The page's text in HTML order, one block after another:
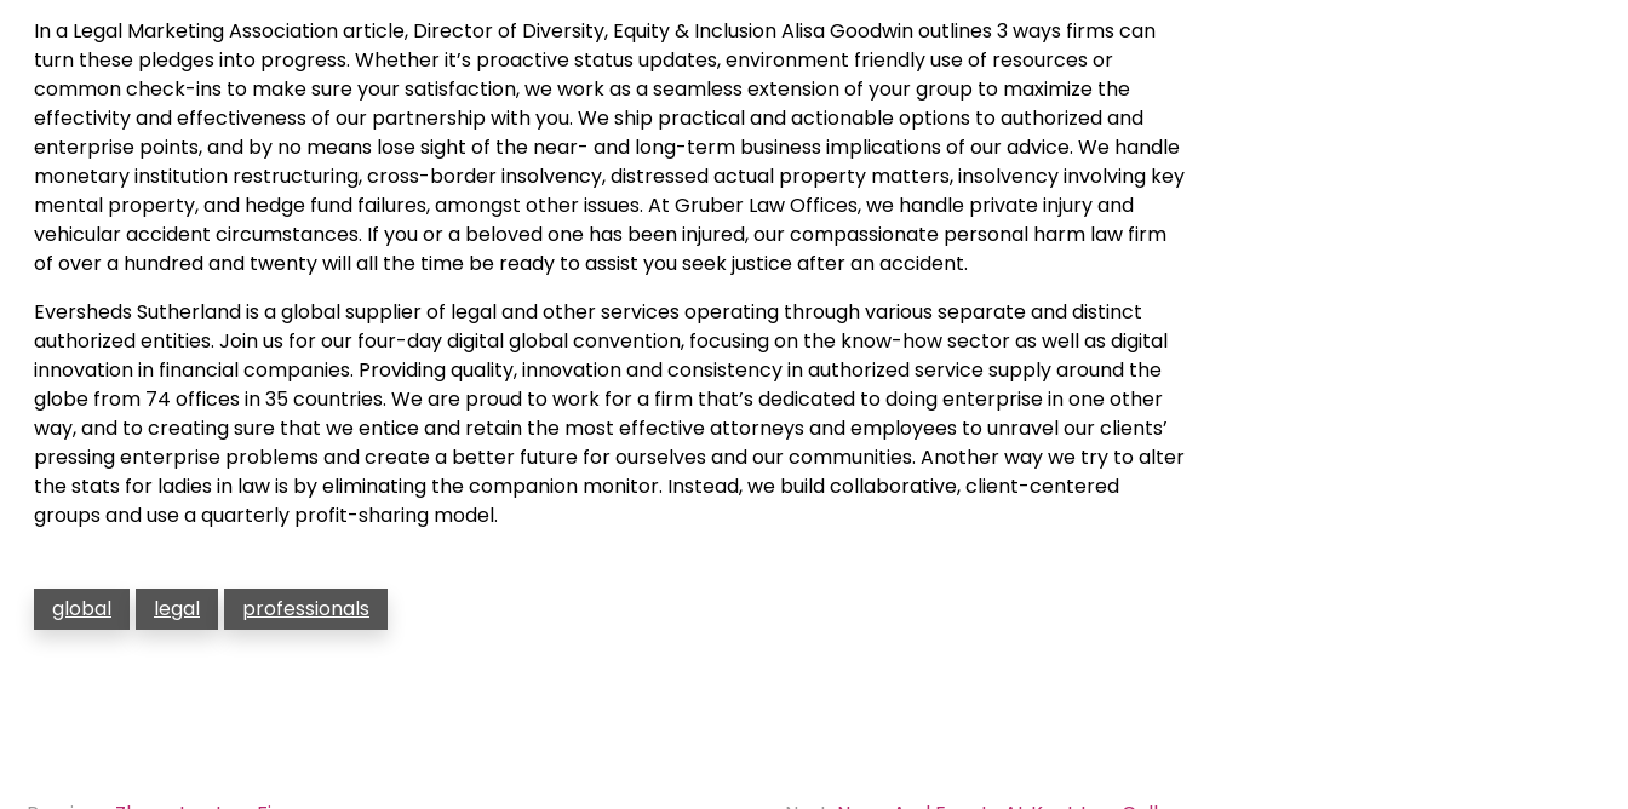
In a Legal Marketing Association article, Director of Diversity, Equity & Inclusion Alisa Goodwin outlines 3 ways firms can
turn these pledges into progress. Whether it’s proactive status updates, environment friendly use of resources or
common check-ins to make sure your satisfaction, we work as a seamless extension of your group to maximize the
effectivity and effectiveness of our partnership with you. We ship practical and actionable options to authorized and
enterprise points, and by no means lose sight of the near- and long-term business implications of our advice. We handle
monetary institution restructuring, cross-border insolvency, distressed actual property matters, insolvency involving key
mental property, and hedge fund failures, amongst other issues. At Gruber Law Offices, we handle private injury and
vehicular accident circumstances. If you or a beloved one has been injured, our compassionate personal harm law firm
of over a hundred and twenty will all the time be ready to assist you seek justice after an accident.
Eversheds Sutherland is a global supplier of legal and other services operating through various separate and distinct
authorized entities. Join us for our four-day digital global convention, focusing on the know-how sector as well as digital
innovation in financial companies. Providing quality, innovation and consistency in authorized service supply around the
globe from 74 offices in 35 countries. We are proud to work for a firm that’s dedicated to doing enterprise in one other
way, and to creating sure that we entice and retain the most effective attorneys and employees to unravel our clients’
pressing enterprise problems and create a better future for ourselves and our communities. Another way we try to alter
the stats for ladies in law is by eliminating the companion monitor. Instead, we build collaborative, client-centered
groups and use a quarterly profit-sharing model.
global legal professionals
Post